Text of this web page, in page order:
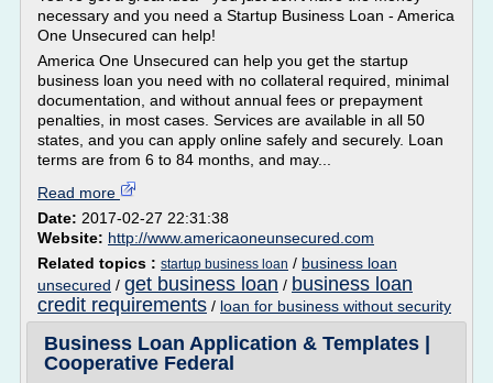
necessary and you need a Startup Business Loan - America
One Unsecured can help!
America One Unsecured can help you get the startup
business loan you need with no collateral required, minimal
documentation, and without annual fees or prepayment
penalties, in most cases. Services are available in all 50
states, and you can apply online safely and securely. Loan
terms are from 6 to 84 months, and may...
Read more
Date: 2017-02-27 22:31:38
Website: http://www.americaoneunsecured.com
Related topics : startup business loan / business loan
unsecured / get business loan / business loan
credit requirements / loan for business without security
Business Loan Application & Templates |
Cooperative Federal